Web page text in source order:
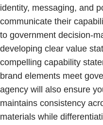
identity, messaging, and
communicate their
to government decision-
developing clear value
compelling capability
brand elements meet
agency will also ensure
maintains consistency
materials while